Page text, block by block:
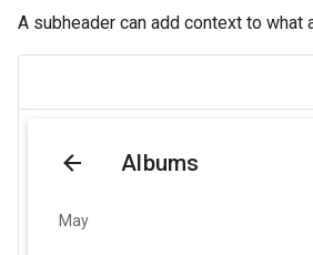
A subheader can add context to what
Albums
May